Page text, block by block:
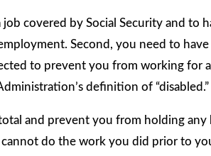
covered by Social Security and to
Second, you need to
to prevent you from working for
definition of “disabled.”
and prevent you from holding
do the work you did prior to